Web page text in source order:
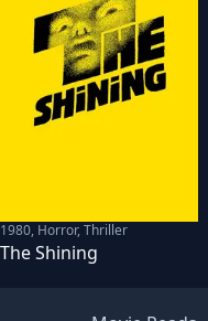
1980, Horror, Thriller
The Shining